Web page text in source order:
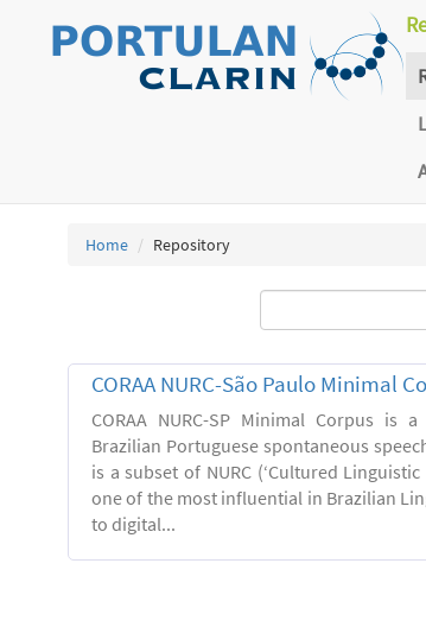
Home Repository
CORAA NURC-São Paulo Minimal
CORAA NURC-SP Minimal Corpus is
Brazilian Portuguese spontaneous
is a subset of NURC (‘Cultured
one of the most influential in Brazilian
to digital...